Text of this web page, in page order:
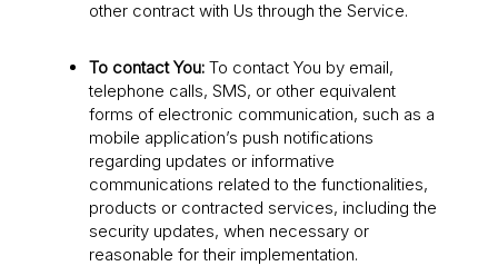
other contract with Us through the Service.
To contact You: To contact You by email,
telephone calls, SMS, or other equivalent
forms of electronic communication, such as a
mobile application’s push notifications
regarding updates or informative
communications related to the functionalities,
products or contracted services, including the
security updates, when necessary or
reasonable for their implementation.